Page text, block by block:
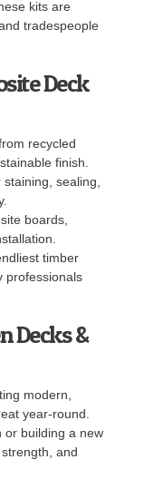
kits are
tradespeople
Deck
recycled
finish.
sealing,
boards,
timber
professionals
Decks &
modern,
year-round.
or building a new
and